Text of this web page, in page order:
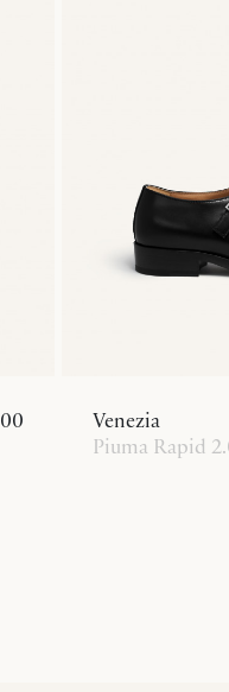
Venezia
Piuma Rapid